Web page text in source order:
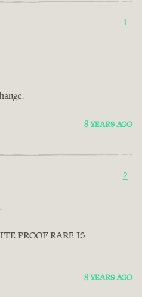
1
8 YEARS AGO
2
PROOF RARE IS
8 YEARS AGO